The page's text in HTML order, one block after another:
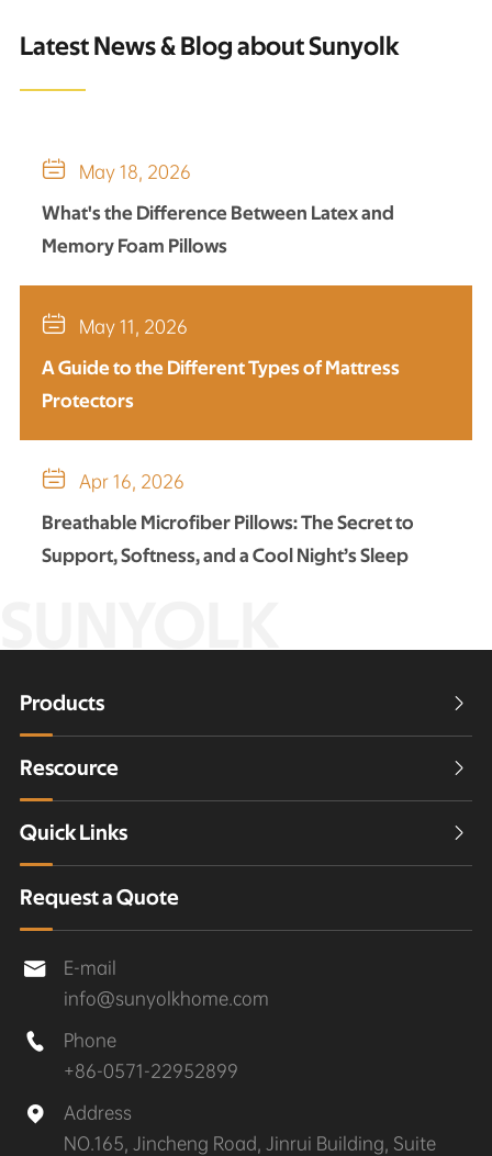
Latest News & Blog about Sunyolk
 May 18, 2026
What's the Difference Between Latex and
Memory Foam Pillows
 May 11, 2026
A Guide to the Different Types of Mattress
Protectors
 Apr 16, 2026
Breathable Microfiber Pillows: The Secret to
Support, Softness, and a Cool Night’s Sleep
Products 
Rescource 
Quick Links 
Request a Quote

E-mail
info@sunyolkhome.com

Phone
+86-0571-22952899

Address
NO.165, Jincheng Road, Jinrui Building, Suite